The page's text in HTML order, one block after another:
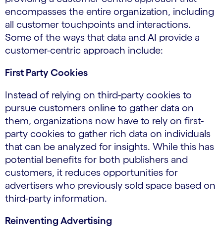
encompasses the entire organization, including
all customer touchpoints and interactions.
Some of the ways that data and AI provide a
customer-centric approach include:
First Party Cookies
Instead of relying on third-party cookies to
pursue customers online to gather data on
them, organizations now have to rely on first-
party cookies to gather rich data on individuals
that can be analyzed for insights. While this has
potential benefits for both publishers and
customers, it reduces opportunities for
advertisers who previously sold space based on
third-party information.
Reinventing Advertising